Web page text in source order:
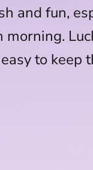
and fun,
to keep